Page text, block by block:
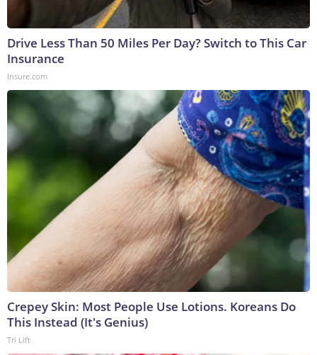
Drive Less Than 50 Miles Per Day? Switch to This Car
Insurance
Insure.com
Crepey Skin: Most People Use Lotions. Koreans Do
This Instead (It's Genius)
Tri Lift